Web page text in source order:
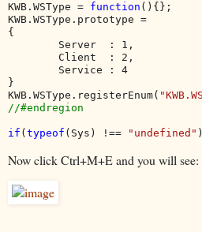
KWB.WSType = function (){};
KWB.WSType.prototype =
{
        Server  : 1,
        Client  : 2,
        Service : 4
}
KWB.WSType.registerEnum(
//#endregion
if ( typeof (Sys) !== "undefined"
Now click Ctrl+M+E and you will see: